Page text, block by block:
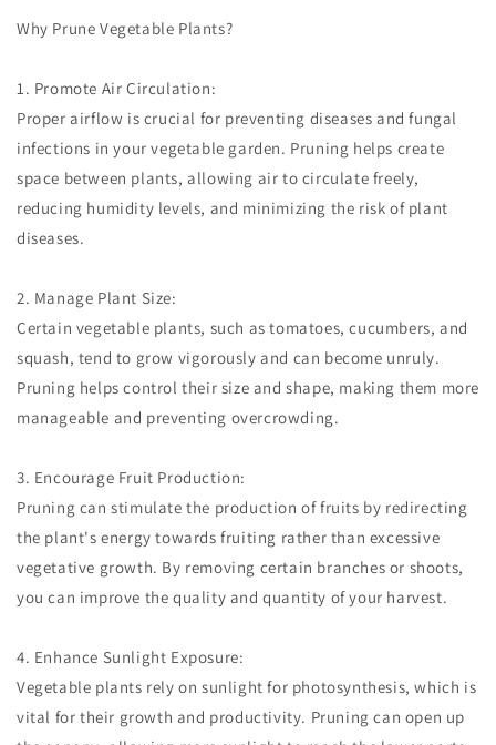
Why Prune Vegetable Plants?
1. Promote Air Circulation:
Proper airflow is crucial for preventing diseases and fungal
infections in your vegetable garden. Pruning helps create
space between plants, allowing air to circulate freely,
reducing humidity levels, and minimizing the risk of plant
diseases.
2. Manage Plant Size:
Certain vegetable plants, such as tomatoes, cucumbers, and
squash, tend to grow vigorously and can become unruly.
Pruning helps control their size and shape, making them more
manageable and preventing overcrowding.
3. Encourage Fruit Production:
Pruning can stimulate the production of fruits by redirecting
the plant's energy towards fruiting rather than excessive
vegetative growth. By removing certain branches or shoots,
you can improve the quality and quantity of your harvest.
4. Enhance Sunlight Exposure:
Vegetable plants rely on sunlight for photosynthesis, which is
vital for their growth and productivity. Pruning can open up